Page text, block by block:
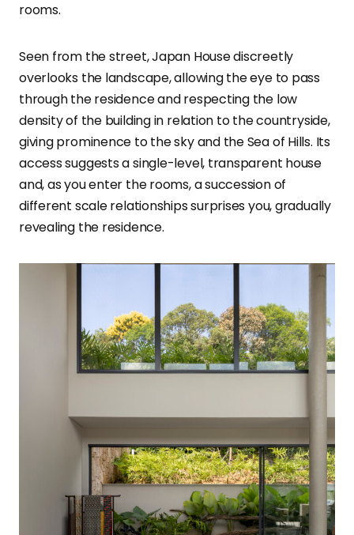
rooms.
Seen from the street, Japan House discreetly
overlooks the landscape, allowing the eye to pass
through the residence and respecting the low
density of the building in relation to the countryside,
giving prominence to the sky and the Sea of Hills. Its
access suggests a single-level, transparent house
and, as you enter the rooms, a succession of
different scale relationships surprises you, gradually
revealing the residence.